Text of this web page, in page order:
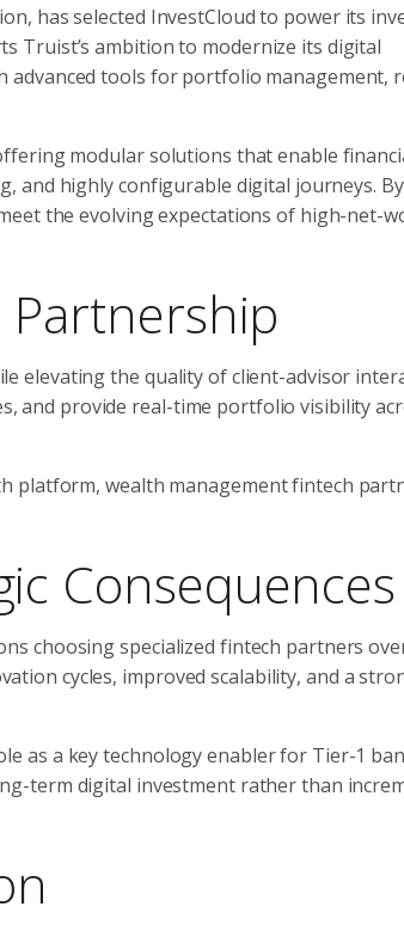
has selected InvestCloud to power its
Truist’s ambition to modernize its digital
advanced tools for portfolio management,
modular solutions that enable
and highly configurable digital journeys. By
the evolving expectations of high-net-
Partnership
elevating the quality of client-advisor
and provide real-time portfolio visibility
platform, wealth management fintech
Consequences
choosing specialized fintech partners
cycles, improved scalability, and a
as a key technology enabler for Tier-1
term digital investment rather than